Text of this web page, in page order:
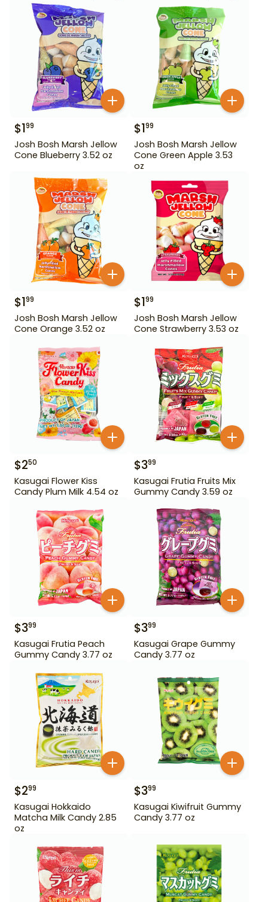
$199
Josh Bosh Marsh Jellow
Cone Blueberry 3.52 oz
$199
Josh Bosh Marsh Jellow
Cone Green Apple 3.53
oz
$199
Josh Bosh Marsh Jellow
Cone Orange 3.52 oz
$199
Josh Bosh Marsh Jellow
Cone Strawberry 3.53 oz
$250
Kasugai Flower Kiss
Candy Plum Milk 4.54 oz
$399
Kasugai Frutia Fruits Mix
Gummy Candy 3.59 oz
$399
Kasugai Frutia Peach
Gummy Candy 3.77 oz
$399
Kasugai Grape Gummy
Candy 3.77 oz
$299
Kasugai Hokkaido
Matcha Milk Candy 2.85
oz
$399
Kasugai Kiwifruit Gummy
Candy 3.77 oz